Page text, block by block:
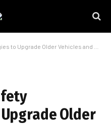
Older Vehicles and Save Lives on the Road
Older